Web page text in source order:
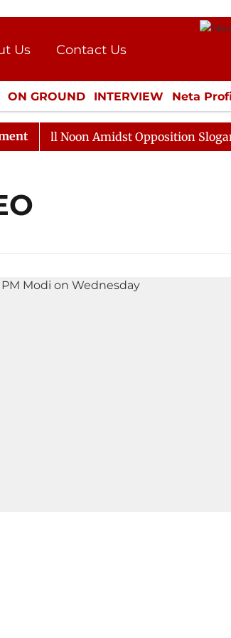
Us
Contact Us
Press Kit
ON GROUND INTERVIEW Neta
CULTURE LIFESTYLE
Till Noon Amidst Opposition